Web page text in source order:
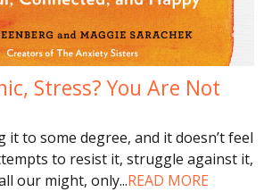
Stress? You Are Not
it to some degree, and it doesn’t feel
to resist it, struggle against it,
our might, only...READ MORE